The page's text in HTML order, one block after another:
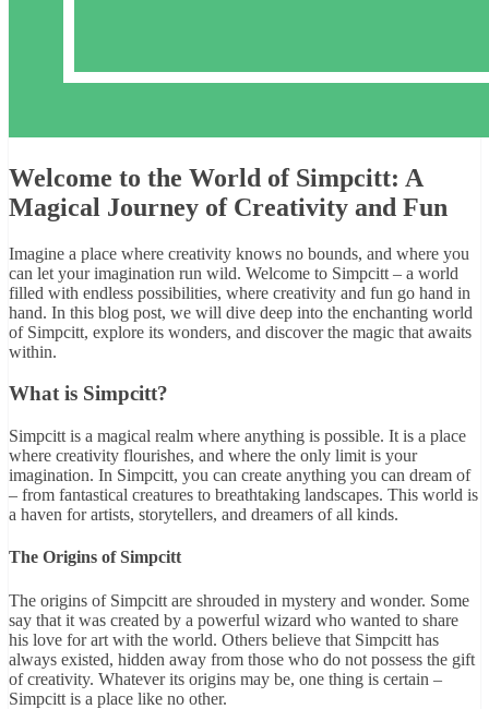
Welcome to the World of Simpcitt: A
Magical Journey of Creativity and Fun
Imagine a place where creativity knows no bounds, and where you
can let your imagination run wild. Welcome to Simpcitt – a world
filled with endless possibilities, where creativity and fun go hand in
hand. In this blog post, we will dive deep into the enchanting world
of Simpcitt, explore its wonders, and discover the magic that awaits
within.
What is Simpcitt?
Simpcitt is a magical realm where anything is possible. It is a place
where creativity flourishes, and where the only limit is your
imagination. In Simpcitt, you can create anything you can dream of
– from fantastical creatures to breathtaking landscapes. This world is
a haven for artists, storytellers, and dreamers of all kinds.
The Origins of Simpcitt
The origins of Simpcitt are shrouded in mystery and wonder. Some
say that it was created by a powerful wizard who wanted to share
his love for art with the world. Others believe that Simpcitt has
always existed, hidden away from those who do not possess the gift
of creativity. Whatever its origins may be, one thing is certain –
Simpcitt is a place like no other.